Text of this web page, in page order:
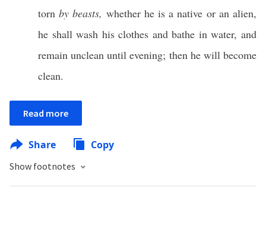
tornby beasts, whether he is a native or an alien,
he shall wash his clothes and bathe in water, and
remain unclean until evening; then he will become
clean.
Read more
Share Copy
Show footnotes